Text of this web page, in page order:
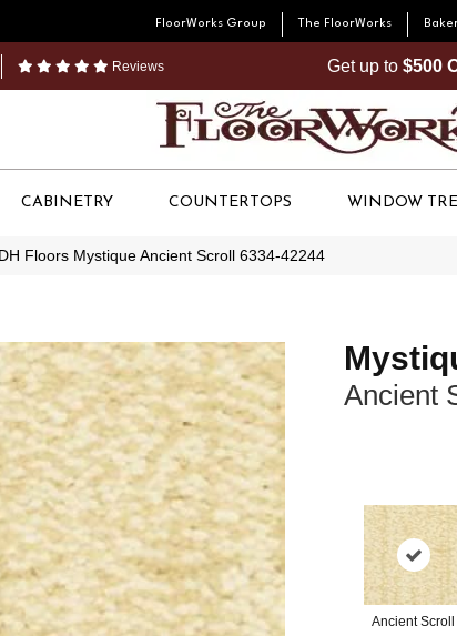
FloorWorks Group The FloorWorks
Reviews Get up to $500
CABINETRY COUNTERTOPS WINDOW
DH Floors Mystique Ancient Scroll 6334-42244
Ancient
Ancient Scroll